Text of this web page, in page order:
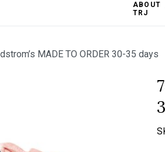
ABOUT
TRJ
MADE TO ORDER 30-35 days